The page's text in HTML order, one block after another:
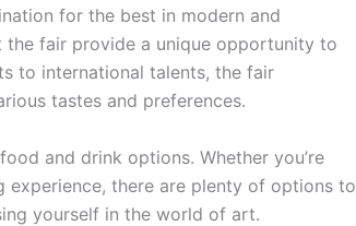
for the best in modern and
fair provide a unique opportunity to
to international talents, the fair
tastes and preferences.
and drink options. Whether you’re
there are plenty of options to
yourself in the world of art.